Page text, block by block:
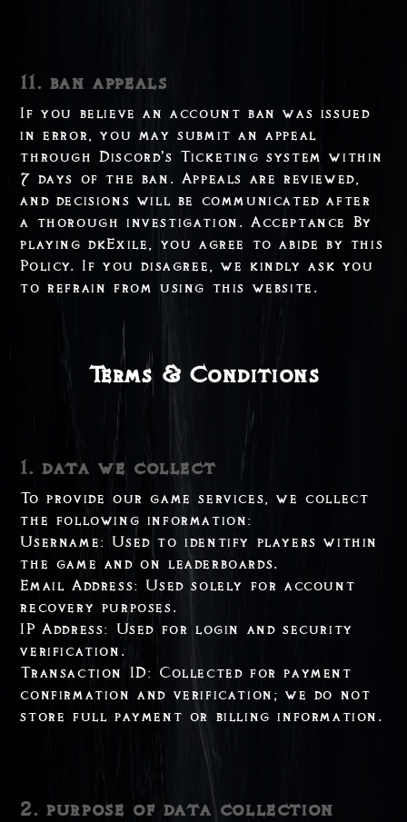
11. ban appeals
If you believe an account ban was issued
in error, you may submit an appeal
through Discord’s Ticketing system within
7 days of the ban. Appeals are reviewed,
and decisions will be communicated after
a thorough investigation. Acceptance By
playing dkExile, you agree to abide by this
Policy. If you disagree, we kindly ask you
to refrain from using this website.
Terms & Conditions
1. data we collect
To provide our game services, we collect
the following information:
Username: Used to identify players within
the game and on leaderboards.
Email Address: Used solely for account
recovery purposes.
IP Address: Used for login and security
verification.
Transaction ID: Collected for payment
confirmation and verification; we do not
store full payment or billing information.
2. purpose of data collection